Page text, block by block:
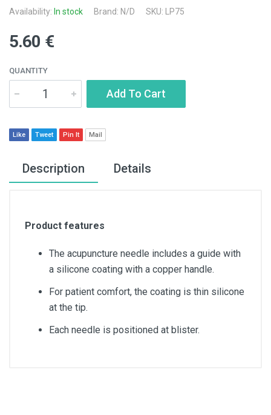
Availability: In stock Brand: N/D SKU: LP75
5.60 €
QUANTITY
Add To Cart
Like Tweet Pin It Mail
Description Details
Product features
The acupuncture needle includes a guide with
a silicone coating with a copper handle.
For patient comfort, the coating is thin silicone
at the tip.
Each needle is positioned at blister.